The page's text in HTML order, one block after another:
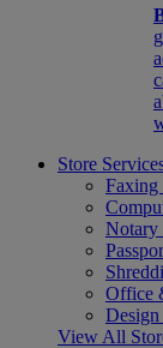
Store
Faxing
Notary
Office
Design
View All